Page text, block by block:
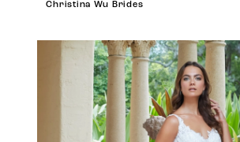
Christina Wu Brides